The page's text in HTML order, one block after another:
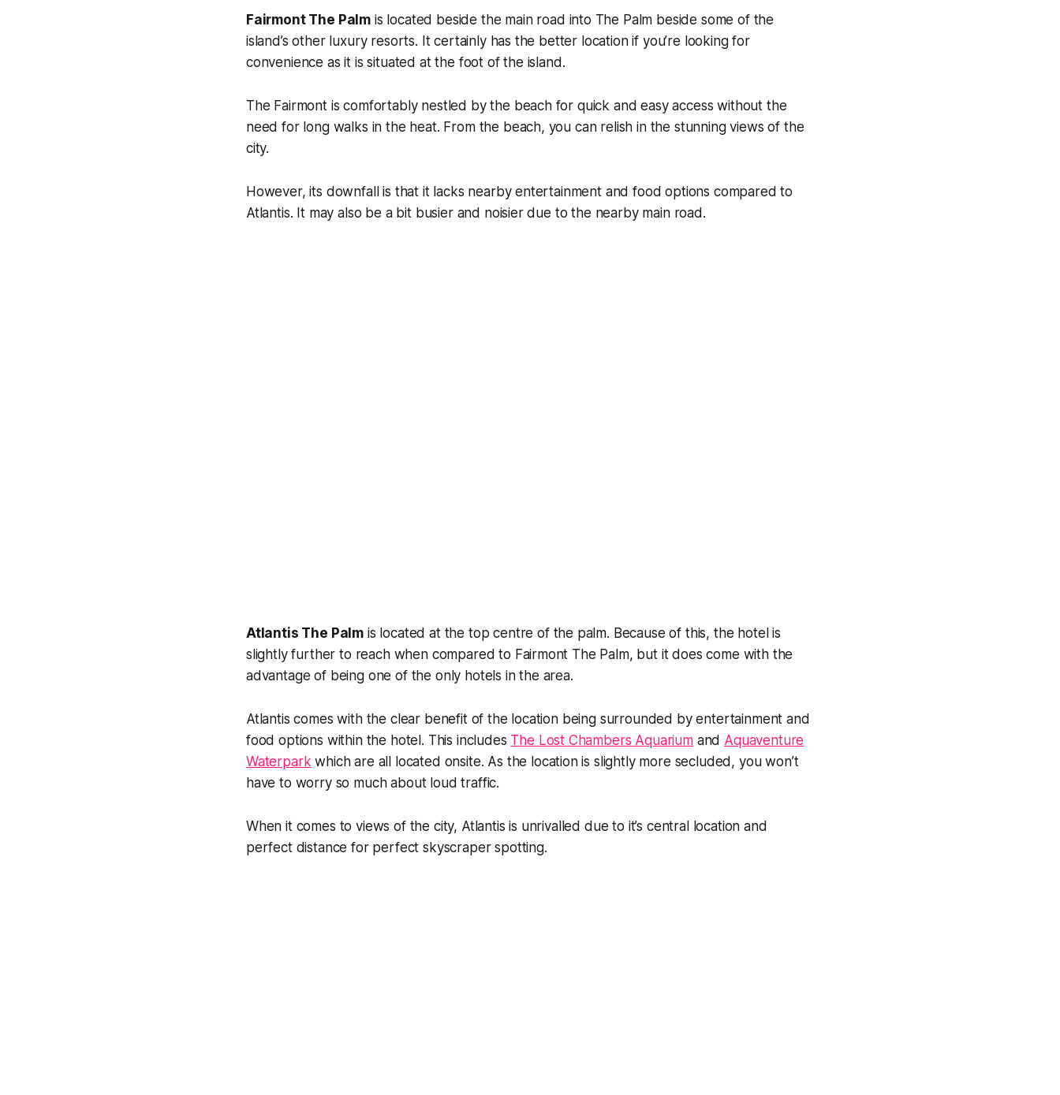
Fairmont The Palm is located beside the main road into The Palm beside some of the
island’s other luxury resorts. It certainly has the better location if you’re looking for
convenience as it is situated at the foot of the island.
The Fairmont is comfortably nestled by the beach for quick and easy access without the
need for long walks in the heat. From the beach, you can relish in the stunning views of the
city.
However, its downfall is that it lacks nearby entertainment and food options compared to
Atlantis. It may also be a bit busier and noisier due to the nearby main road.
Atlantis The Palm is located at the top centre of the palm. Because of this, the hotel is
slightly further to reach when compared to Fairmont The Palm, but it does come with the
advantage of being one of the only hotels in the area.
Atlantis comes with the clear benefit of the location being surrounded by entertainment and
food options within the hotel. This includes The Lost Chambers Aquariumand Aquaventure
Waterpark which are all located onsite. As the location is slightly more secluded, you won’t
have to worry so much about loud traffic.
When it comes to views of the city, Atlantis is unrivalled due to it’s central location and
perfect distance for perfect skyscraper spotting.